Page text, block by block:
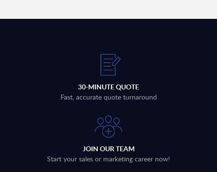
30-MINUTE QUOTE
Fast, accurate quote turnaround
JOIN OUR TEAM
Start your sales or marketing career now!